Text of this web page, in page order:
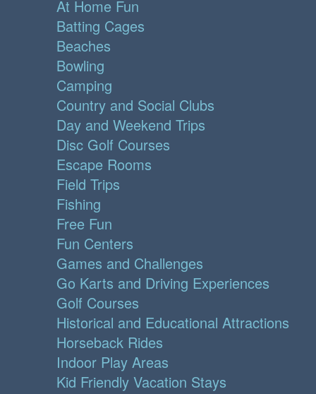
At Home Fun
Batting Cages
Beaches
Bowling
Camping
Country and Social Clubs
Day and Weekend Trips
Disc Golf Courses
Escape Rooms
Field Trips
Fishing
Free Fun
Fun Centers
Games and Challenges
Go Karts and Driving Experiences
Golf Courses
Historical and Educational Attractions
Horseback Rides
Indoor Play Areas
Kid Friendly Vacation Stays